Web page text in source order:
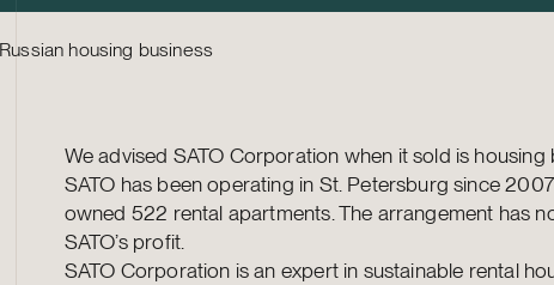
housing business
We advised SATO Corporation when it sold is housing
SATO has been operating in St. Petersburg since
owned 522 rental apartments. The arrangement has
SATO’s profit.
SATO Corporation is an expert in sustainable rental